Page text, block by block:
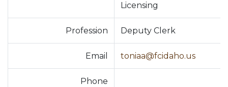
Licensing
Profession Deputy Clerk
Email toniaa@fcidaho.us
Phone